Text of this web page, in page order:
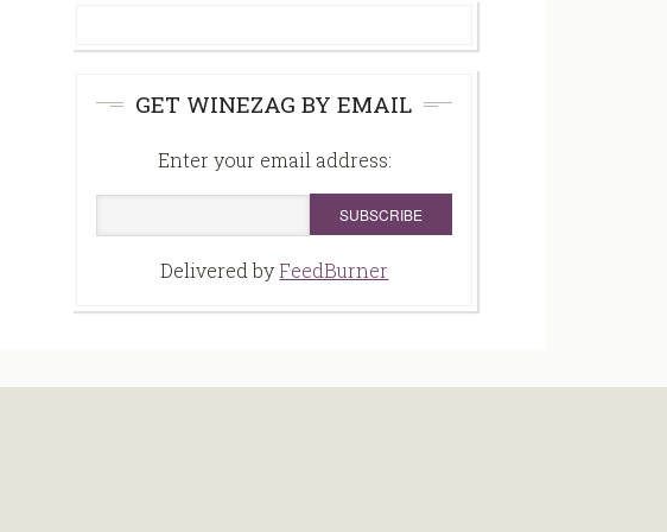
GET WINEZAG BY EMAIL
Enter your email address:
Delivered byFeedBurner